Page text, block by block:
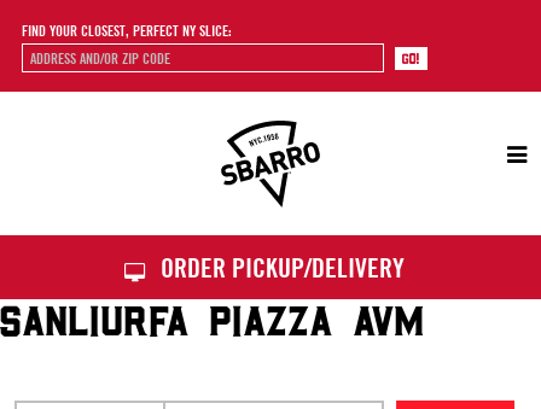
FIND YOUR CLOSEST, PERFECT NY SLICE:
ORDER PICKUP/DELIVERY
SANLIURFA PIAZZA AVM